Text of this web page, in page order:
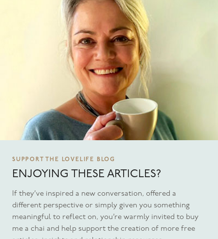
SUPPORT THE LOVELIFE BLOG
ENJOYING THESE ARTICLES?
If they’ve inspired a new conversation, offered a
different perspective or simply given you something
meaningful to reflect on, you’re warmly invited to buy
me a chai and help support the creation of more free